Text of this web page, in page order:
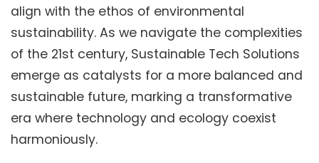
align with the ethos of environmental
sustainability. As we navigate the complexities
of the 21st century, Sustainable Tech Solutions
emerge as catalysts for a more balanced and
sustainable future, marking a transformative
era where technology and ecology coexist
harmoniously.